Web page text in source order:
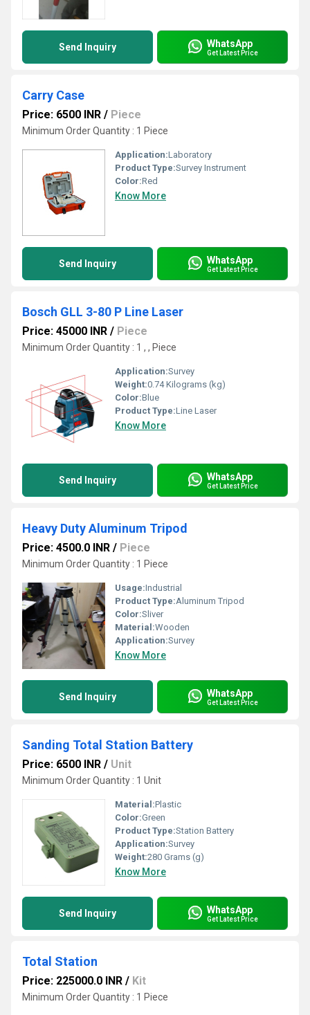
Send Inquiry WhatsApp
Get Latest Price
Carry Case
Price: 6500 INR / Piece
Minimum Order Quantity : 1 Piece
Application:Laboratory
Product Type:Survey Instrument
Color:Red
Know More
Send Inquiry WhatsApp
Get Latest Price
Bosch GLL 3-80 P Line Laser
Price: 45000 INR / Piece
Minimum Order Quantity : 1 , , Piece
Application:Survey
Weight:0.74 Kilograms (kg)
Color:Blue
Product Type:Line Laser
Know More
Send Inquiry WhatsApp
Get Latest Price
Heavy Duty Aluminum Tripod
Price: 4500.0 INR / Piece
Minimum Order Quantity : 1 Piece
Usage:Industrial
Product Type:Aluminum Tripod
Color:Sliver
Material:Wooden
Application:Survey
Know More
Send Inquiry WhatsApp
Get Latest Price
Sanding Total Station Battery
Price: 6500 INR / Unit
Minimum Order Quantity : 1 Unit
Material:Plastic
Color:Green
Product Type:Station Battery
Application:Survey
Weight:280 Grams (g)
Know More
Send Inquiry WhatsApp
Get Latest Price
Total Station
Price: 225000.0 INR / Kit
Minimum Order Quantity : 1 Piece